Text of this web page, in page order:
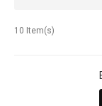
10 Item(s)